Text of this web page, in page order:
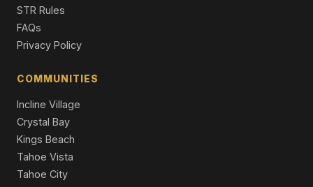
STR Rules
FAQs
Privacy Policy
COMMUNITIES
Incline Village
Crystal Bay
Kings Beach
Tahoe Vista
Tahoe City